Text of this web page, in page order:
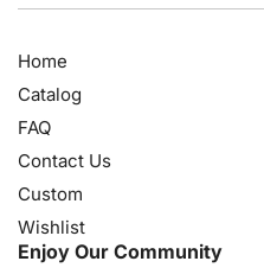
Home
Catalog
FAQ
Contact Us
Custom
Wishlist
Enjoy Our Community